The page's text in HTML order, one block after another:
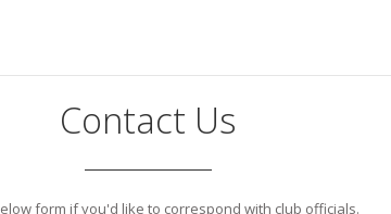
Contact Us
form if you'd like to correspond with club officials.